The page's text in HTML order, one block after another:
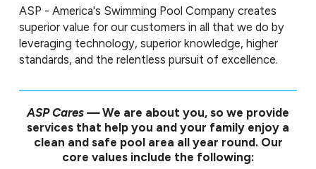
ASP - America's Swimming Pool Company creates
superior value for our customers in all that we do by
leveraging technology, superior knowledge, higher
standards, and the relentless pursuit of excellence.
ASP Cares —We are about you, so we provide
services that help you and your family enjoy a
clean and safe pool area all year round. Our
core values include the following: